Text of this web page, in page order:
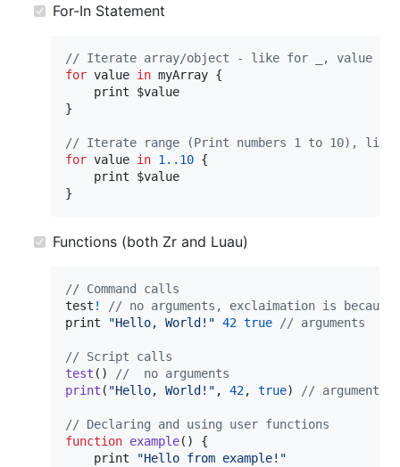
For-In Statement
// Iterate array/object - like for _, value in
for value in myArray {
print
}
// Iterate range (Print numbers 1 to 10),
for value in 1. .10 {
print
}
Functions (both Zr and Luau)
// Command calls
test !
// no arguments, exclaimation is
print
"Hello, World!" 42 true // arguments
// Script calls
test ( )
//  no arguments
print ( "Hello, World!" , 42, true) // arguments
// Declaring and using user functions
function example( )
{
print
"Hello from example!"